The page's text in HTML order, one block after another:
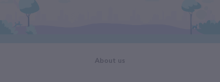
About us